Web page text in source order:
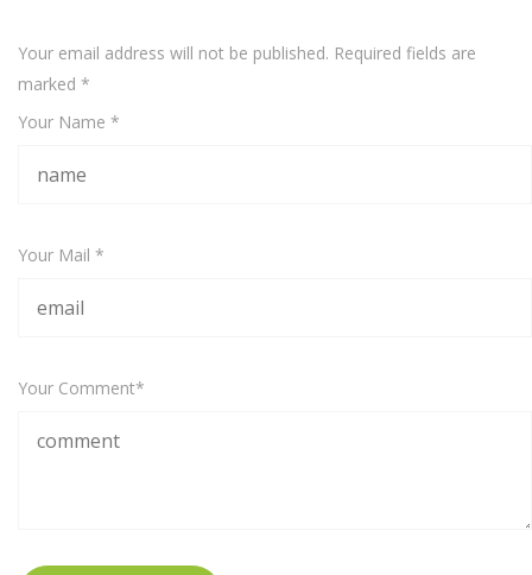
Your email address will not be published. Required fields are
marked *
Your Name *
Your Mail *
Your Comment*